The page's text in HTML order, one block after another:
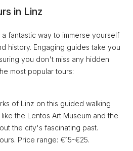
in Linz
fantastic way to immerse yourself
history. Engaging guides take you
you don't miss any hidden
most popular tours:
of Linz on this guided walking
the Lentos Art Museum and the
the city's fascinating past.
Price range: €15-€25.